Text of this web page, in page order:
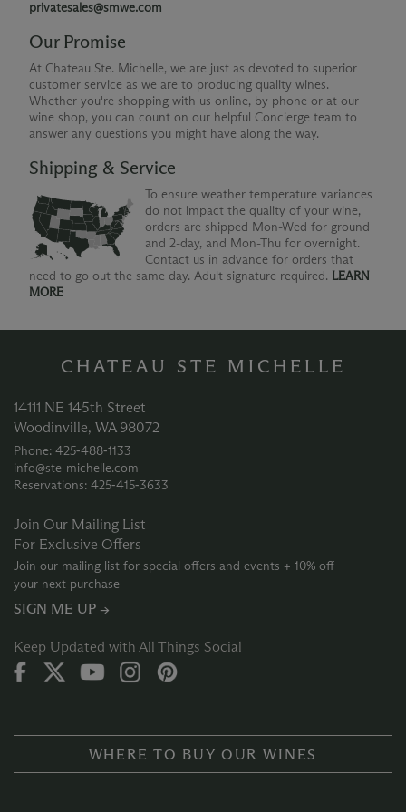
privatesales@smwe.com
Our Promise
At Chateau Ste. Michelle, we are just as devoted to superior
customer service as we are to producing quality wines.
Whether you're shopping with us online, by phone or at our
wine shop, you can count on our helpful Concierge team to
answer any questions you might have along the way.
Shipping & Service
To ensure weather temperature variances
do not impact the quality of your wine,
orders are shipped Mon-Wed for ground
and 2-day, and Mon-Thu for overnight.
Contact us in advance for orders that
need to go out the same day. Adult signature required. LEARN
MORE
CHATEAU STE MICHELLE
14111 NE 145th Street
Woodinville, WA 98072
Phone: 425‑488‑1133
info@ste-michelle.com
Reservations: 425‑415‑3633
Join Our Mailing List
For Exclusive Offers
Join our mailing list for special offers and events + 10% off
your next purchase
SIGN ME UP →
Keep Updated with All Things Social
WHERE TO BUY OUR WINES